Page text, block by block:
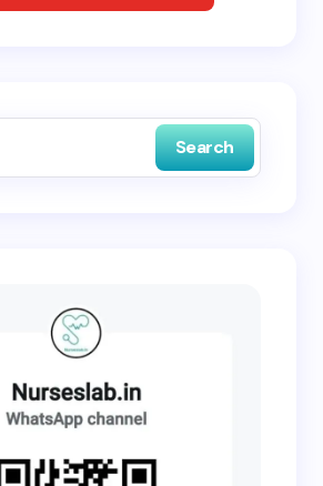
Search